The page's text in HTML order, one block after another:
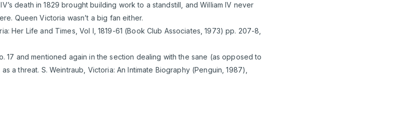
death in 1829 brought building work to a standstill, and William IV never
Queen Victoria wasn’t a big fan either.
Her Life and Times, Vol I, 1819-61 (Book Club Associates, 1973) pp. 207-8,
17 and mentioned again in the section dealing with the sane (as opposed to
a threat. S. Weintraub, Victoria: An Intimate Biography (Penguin, 1987),